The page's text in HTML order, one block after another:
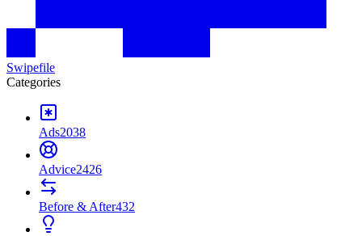
Swipefile
Categories
Ads2038
Advice2426
Before & After432